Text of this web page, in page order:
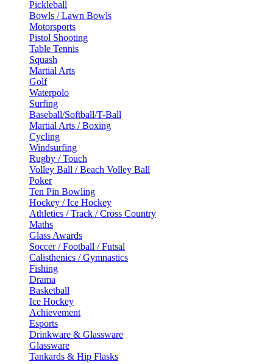
Pickleball
Bowls / Lawn Bowls
Motorsports
Pistol Shooting
Table Tennis
Squash
Martial Arts
Golf
Waterpolo
Surfing
Baseball/Softball/T-Ball
Martial Arts / Boxing
Cycling
Windsurfing
Rugby / Touch
Volley Ball / Beach Volley Ball
Poker
Ten Pin Bowling
Hockey / Ice Hockey
Athletics / Track / Cross Country
Maths
Glass Awards
Soccer / Football / Futsal
Calisthenics / Gymnastics
Fishing
Drama
Basketball
Ice Hockey
Achievement
Esports
Drinkware & Glassware
Glassware
Tankards & Hip Flasks